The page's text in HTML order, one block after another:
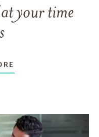
your time